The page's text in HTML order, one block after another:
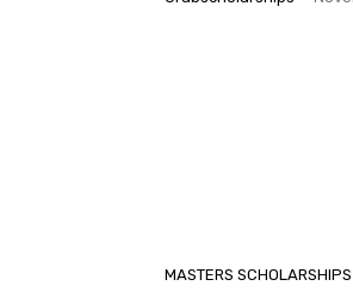
MASTERS SCHOLARSHIPS